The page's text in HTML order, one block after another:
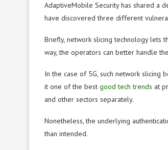
AdaptiveMobile Security has shared a
have discovered three different
Briefly, network slicing technology lets
way, the operators can better handle
In the case of 5G, such network
it one of the best good tech trends at
and other sectors separately.
Nonetheless, the underlying
than intended.